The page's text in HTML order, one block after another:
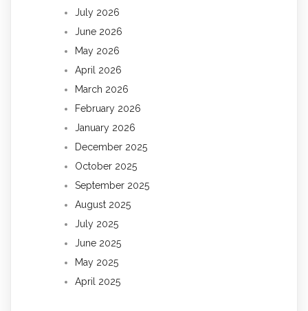
July 2026
June 2026
May 2026
April 2026
March 2026
February 2026
January 2026
December 2025
October 2025
September 2025
August 2025
July 2025
June 2025
May 2025
April 2025